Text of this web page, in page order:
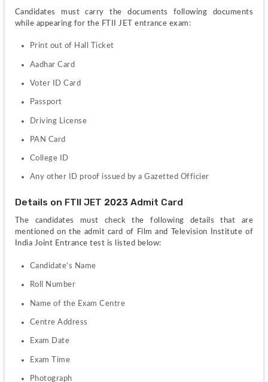
Candidates must carry the documents following documents
while appearing for the FTII JET entrance exam:
Print out of Hall Ticket
Aadhar Card
Voter ID Card
Passport
Driving License
PAN Card
College ID
Any other ID proof issued by a Gazetted Officier
Details on FTII JET 2023 Admit Card
The candidates must check the following details that are
mentioned on the admit card of Film and Television Institute of
India Joint Entrance test is listed below:
Candidate's Name
Roll Number
Name of the Exam Centre
Centre Address
Exam Date
Exam Time
Photograph